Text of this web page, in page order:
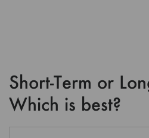
Short-Term or
Which is best?